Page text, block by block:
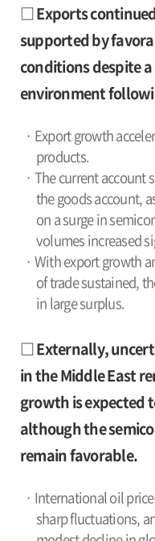
□ Exports
supported by
conditions despite
environment
· Export growth
products.
· The current account
the goods account,
on a surge in
volumes increased
· With export growth
of trade sustained,
in large surplus.
□ Externally,
in the Middle East
growth is expected
although the
remain favorable.
· International oil
sharp fluctuations,